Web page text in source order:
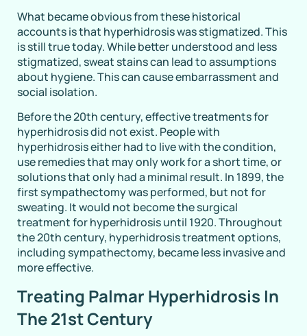
What became obvious from these historical
accounts is that hyperhidrosis was stigmatized. This
is still true today. While better understood and less
stigmatized, sweat stains can lead to assumptions
about hygiene. This can cause embarrassment and
social isolation.
Before the 20th century, effective treatments for
hyperhidrosis did not exist. People with
hyperhidrosis either had to live with the condition,
use remedies that may only work for a short time, or
solutions that only had a minimal result. In 1899, the
first sympathectomy was performed, but not for
sweating. It would not become the surgical
treatment for hyperhidrosis until 1920. Throughout
the 20th century, hyperhidrosis treatment options,
including sympathectomy, became less invasive and
more effective.
Treating Palmar Hyperhidrosis In
The 21st Century